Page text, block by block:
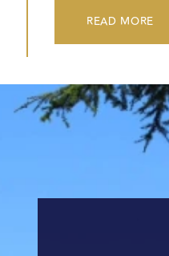
READ MORE